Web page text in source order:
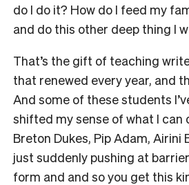
do I do it? How do I feed my
and do this other deep thing I
That’s the gift of teaching
that renewed every year, and
And some of these students
shifted my sense of what I can
Breton Dukes, Pip Adam, Airini
just suddenly pushing at
form and and so you get this